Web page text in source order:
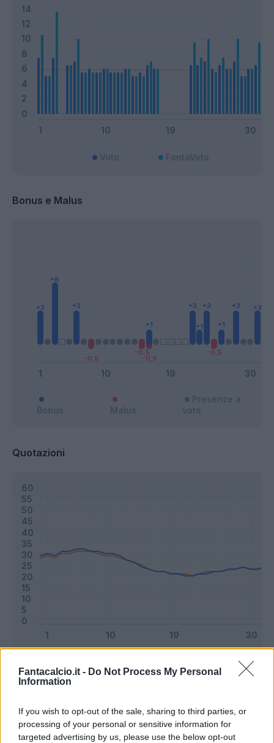
Fantacalcio.it - Do Not Process My Personal
Information
If you wish to opt-out of the sale, sharing to third parties, or
processing of your personal or sensitive information for
targeted advertising by us, please use the below opt-out
Bonus e Malus
Quotazioni
Riepilogo stagione
Titolare 18 - 47